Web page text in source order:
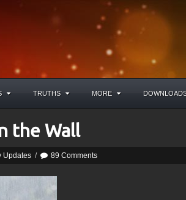
TRUTHS MORE
the Wall
Updates / 89 Comments